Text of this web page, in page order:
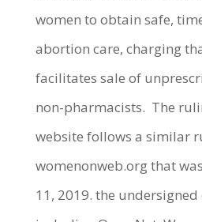
women to obtain safe,
abortion care, charging
facilitates sale of
non-pharmacists. The
website follows a similar
womenonweb.org that
11, 2019. the